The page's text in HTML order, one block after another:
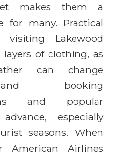
makes them a
for many. Practical
Lakewood
of clothing, as
can change
booking
and popular
especially
seasons. When
American Airlines